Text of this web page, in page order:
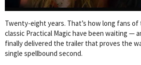
Twenty-eight years. That’s how long fans of
classic Practical Magic have been waiting —
finally delivered the trailer that proves the
single spellbound second.